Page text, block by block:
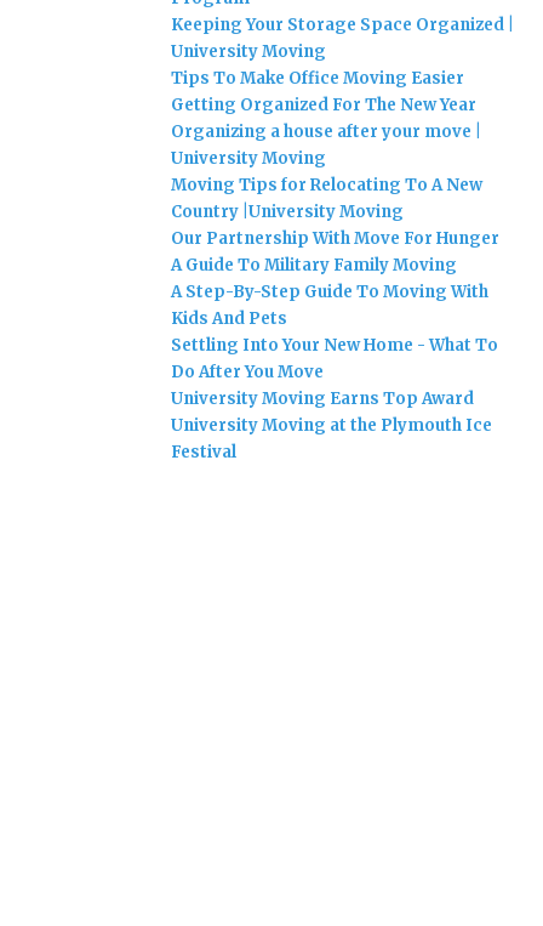
Keeping Your Storage Space Organized |
University Moving
Tips To Make Office Moving Easier
Getting Organized For The New Year
Organizing a house after your move |
University Moving
Moving Tips for Relocating To A New
Country |University Moving
Our Partnership With Move For Hunger
A Guide To Military Family Moving
A Step-By-Step Guide To Moving With
Kids And Pets
Settling Into Your New Home - What To
Do After You Move
University Moving Earns Top Award
University Moving at the Plymouth Ice
Festival